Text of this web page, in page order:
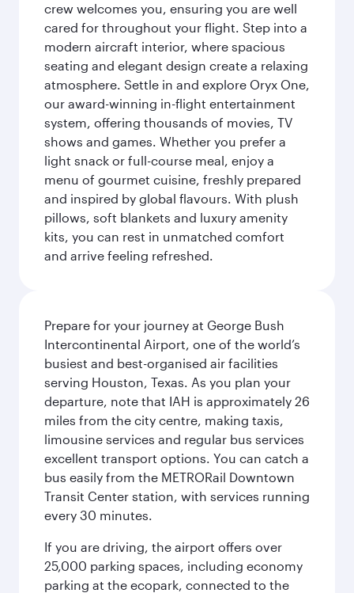
crew welcomes you, ensuring you are well
cared for throughout your flight. Step into a
modern aircraft interior, where spacious
seating and elegant design create a relaxing
atmosphere. Settle in and explore Oryx One,
our award-winning in-flight entertainment
system, offering thousands of movies, TV
shows and games. Whether you prefer a
light snack or full-course meal, enjoy a
menu of gourmet cuisine, freshly prepared
and inspired by global flavours. With plush
pillows, soft blankets and luxury amenity
kits, you can rest in unmatched comfort
and arrive feeling refreshed.
Prepare for your journey at George Bush
Intercontinental Airport, one of the world’s
busiest and best-organised air facilities
serving Houston, Texas. As you plan your
departure, note that IAH is approximately 26
miles from the city centre, making taxis,
limousine services and regular bus services
excellent transport options. You can catch a
bus easily from the METRORail Downtown
Transit Center station, with services running
every 30 minutes.
If you are driving, the airport offers over
25,000 parking spaces, including economy
parking at the ecopark, connected to the